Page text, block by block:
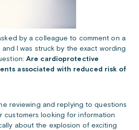
by a colleague to comment on a
I was struck by the exact wording
Are cardioprotective
associated with reduced risk of
reviewing and replying to questions
customers looking for information
about the explosion of exciting